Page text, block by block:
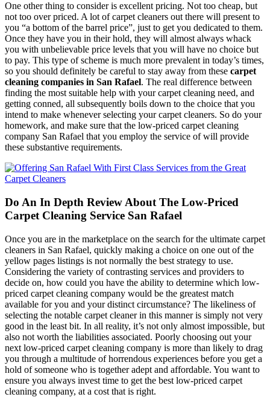
One other thing to consider is excellent pricing. Not too cheap, but
not too over priced. A lot of carpet cleaners out there will present to
you “a bottom of the barrel price”, just to get you dedicated to them.
Once they have you in their hold, they will almost always whack
you with unbelievable price levels that you will have no choice but
to pay. This type of scheme is much more prevalent in today’s times,
so you should definitely be careful to stay away from these carpet
cleaning companies in San Rafael. The real difference between
finding the most suitable help with your carpet cleaning need, and
getting conned, all subsequently boils down to the choice that you
intend to make whenever selecting your carpet cleaners. So do your
homework, and make sure that the low-priced carpet cleaning
company San Rafael that you employ the service of will provide
these substantive requirements.
Do An In Depth Review About The Low-Priced
Carpet Cleaning Service San Rafael
Once you are in the marketplace on the search for the ultimate carpet
cleaners in San Rafael, quickly making a choice on one out of the
yellow pages listings is not normally the best strategy to use.
Considering the variety of contrasting services and providers to
decide on, how could you have the ability to determine which low-
priced carpet cleaning company would be the greatest match
available for you and your distinct circumstance? The likeliness of
selecting the notable carpet cleaner in this manner is simply not very
good in the least bit. In all reality, it’s not only almost impossible, but
also not worth the liabilities associated. Poorly choosing out your
next low-priced carpet cleaning company is more than likely to drag
you through a multitude of horrendous experiences before you get a
hold of someone who is together adept and affordable. You want to
ensure you always invest time to get the best low-priced carpet
cleaning company, at a cost that is right.